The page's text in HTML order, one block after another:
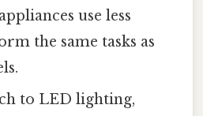
use less
the same tasks as
to LED lighting,